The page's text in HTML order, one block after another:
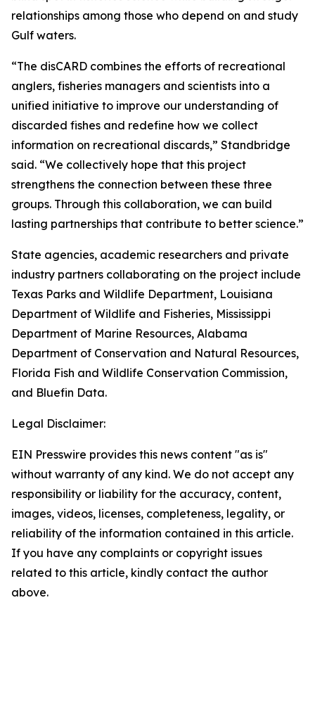
relationships among those who depend on and study
Gulf waters.
“The disCARD combines the efforts of recreational
anglers, fisheries managers and scientists into a
unified initiative to improve our understanding of
discarded fishes and redefine how we collect
information on recreational discards,” Standbridge
said. “We collectively hope that this project
strengthens the connection between these three
groups. Through this collaboration, we can build
lasting partnerships that contribute to better science.”
State agencies, academic researchers and private
industry partners collaborating on the project include
Texas Parks and Wildlife Department, Louisiana
Department of Wildlife and Fisheries, Mississippi
Department of Marine Resources, Alabama
Department of Conservation and Natural Resources,
Florida Fish and Wildlife Conservation Commission,
and Bluefin Data.
Legal Disclaimer:
EIN Presswire provides this news content "as is"
without warranty of any kind. We do not accept any
responsibility or liability for the accuracy, content,
images, videos, licenses, completeness, legality, or
reliability of the information contained in this article.
If you have any complaints or copyright issues
related to this article, kindly contact the author
above.